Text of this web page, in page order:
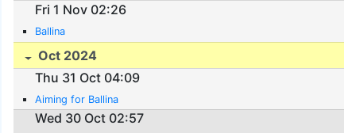
Fri 1 Nov 02:26
Ballina
Oct 2024
Thu 31 Oct 04:09
Aiming for Ballina
Wed 30 Oct 02:57